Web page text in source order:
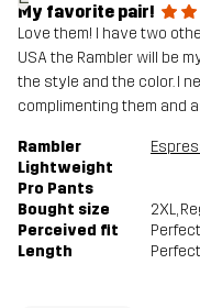
My favorite pair!
Love them! I have two
USA the Rambler will be
the style and the color. I
complimenting them and
Rambler
Lightweight
Pro Pants
Bought size 2XL,
Perceived fit
Perfect
Length
Perfect